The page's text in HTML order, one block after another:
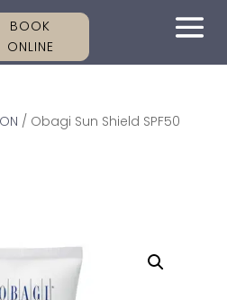
BOOK
ONLINE
/ Obagi Sun Shield SPF50